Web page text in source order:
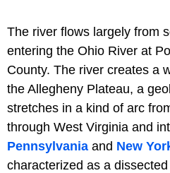
The river flows largely from
entering the Ohio River at
County. The river creates a
the Allegheny Plateau, a
stretches in a kind of arc
through West Virginia and
Pennsylvania and New
characterized as a